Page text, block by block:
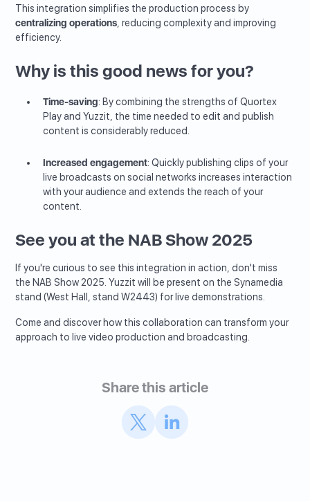
This integration simplifies the production process by
centralizing operations, reducing complexity and improving
efficiency.
Why is this good news for you?
Time-saving: By combining the strengths of Quortex
Play and Yuzzit, the time needed to edit and publish
content is considerably reduced.
Increased engagement: Quickly publishing clips of your
live broadcasts on social networks increases interaction
with your audience and extends the reach of your
content.
See you at the NAB Show 2025
If you're curious to see this integration in action, don't miss
the NAB Show 2025. Yuzzit will be present on the Synamedia
stand (West Hall, stand W2443) for live demonstrations.
Come and discover how this collaboration can transform your
approach to live video production and broadcasting.
Share this article